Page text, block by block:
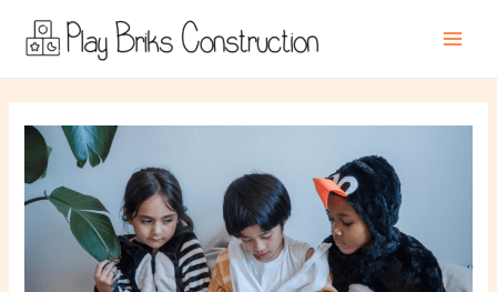
content
navigation